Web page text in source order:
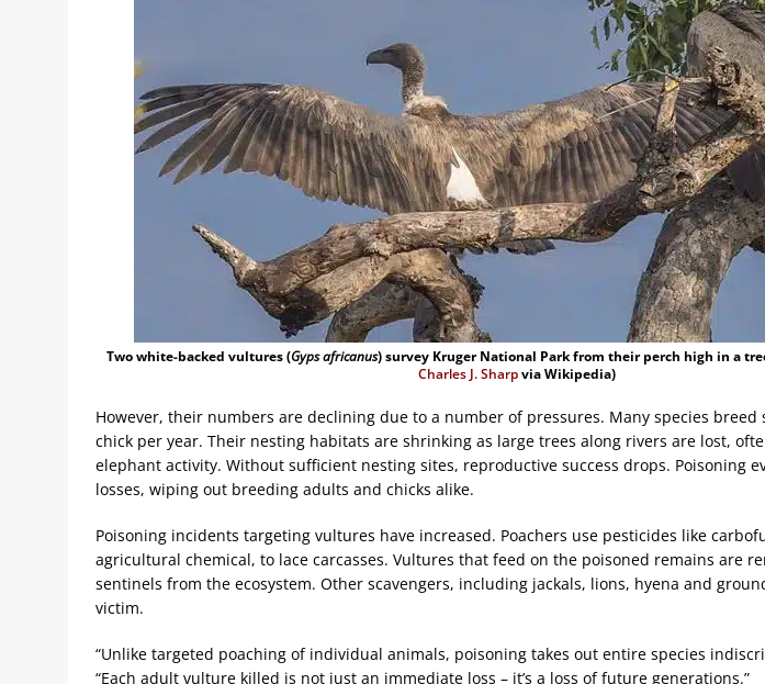
Two white-backed vultures (Gyps africanus) survey Kruger National Park from their perch high in a
Charles J. Sharpvia Wikipedia)
However, their numbers are declining due to a number of pressures. Many species breed
chick per year. Their nesting habitats are shrinking as large trees along rivers are lost,
elephant activity. Without sufficient nesting sites, reproductive success drops. Poisoning
losses, wiping out breeding adults and chicks alike.
Poisoning incidents targeting vultures have increased. Poachers use pesticides like
agricultural chemical, to lace carcasses. Vultures that feed on the poisoned remains are
sentinels from the ecosystem. Other scavengers, including jackals, lions, hyena and
victim.
“Unlike targeted poaching of individual animals, poisoning takes out entire species
“Each adult vulture killed is not just an immediate loss – it’s a loss of future generations.”